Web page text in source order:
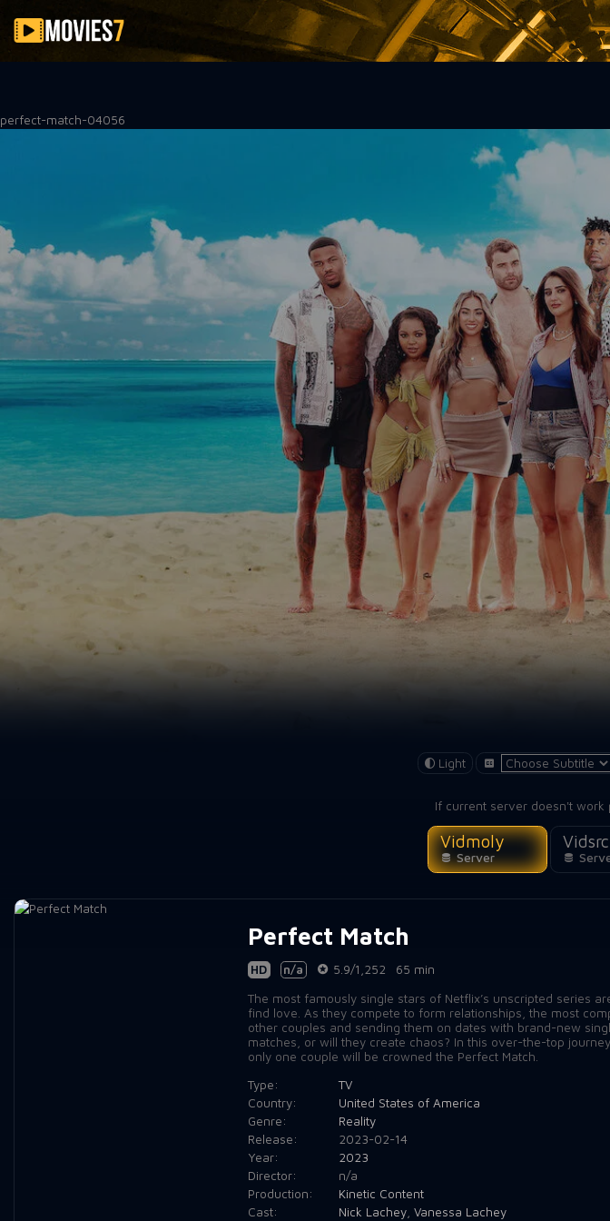
Filter
perfect-match-04056
Light
If current server doesn't work
Vidmoly
Server
Vidsrc
Perfect Match
HD n/a 5.9/1,252
65 min
The most famously single stars of Netflix’s unscripted series
find love. As they compete to form relationships, the most
other couples and sending them on dates with brand-new
matches, or will they create chaos? In this over-the-top
only one couple will be crowned the Perfect Match.
Type:
TV
Country:
United States of America
Genre:
Reality
Release:
2023-02-14
Year:
2023
Director:
n/a
Production:
Kinetic Content
Cast:
Nick Lachey, Vanessa Lachey